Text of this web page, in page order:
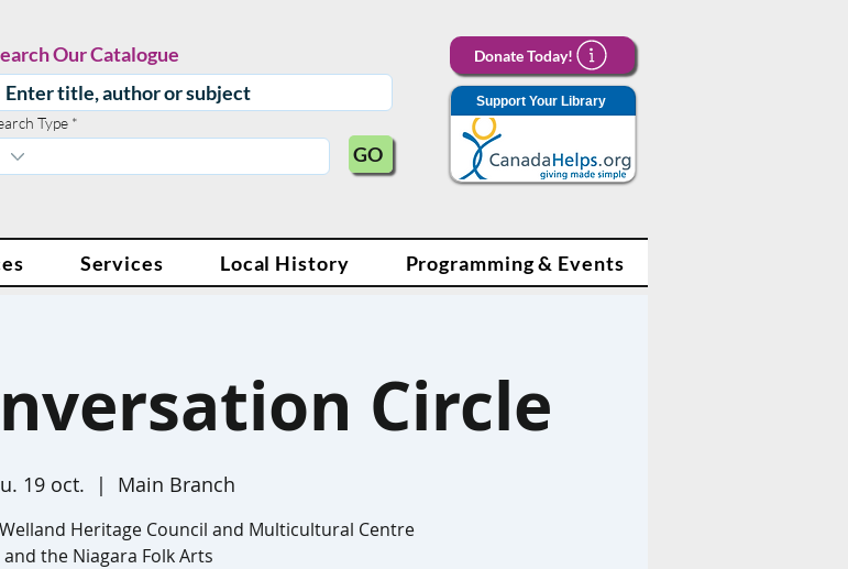
Our Catalogue
Type
GO
Donate Today!
Support Your Library
Services Local History Programming & Events
Circle
19 oct.
  |
Main Branch
Heritage Council and Multicultural Centre
and the Niagara Folk Arts